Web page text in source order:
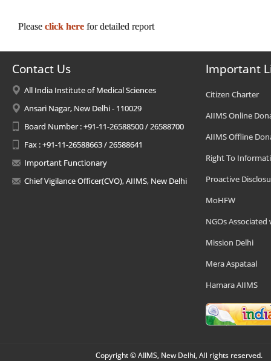
Please click here for detailed report
Contact Us
All India Institute of Medical Sciences
Ansari Nagar, New Delhi - 110029
Board Number : +91-11-26588500 / 26588700
Fax : +91-11-26588663 / 26588641
Important Functionary
Chief Vigilance Officer(CVO), AIIMS, New Delhi
Important
Citizen Charter
AIIMS Online
AIIMS Offline
Right To
Proactive
MoHFW
NGOs Associated
Mission Delhi
Mera Aspataal
Hamara AIIMS
Copyright © AIIMS, New Delhi, All rights reserved.